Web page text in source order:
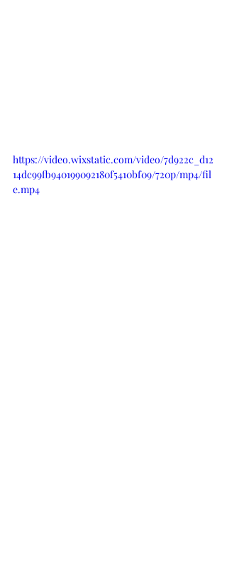
https://video.wixstatic.com/video/7d922c_d12
14dc99fb940199092180f5410bf09/720p/mp4/fil
e.mp4